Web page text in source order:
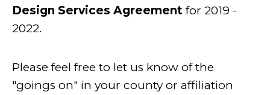
Design Services Agreement for 2019 -
2022.
Please feel free to let us know of the
"goings on" in your county or affiliation